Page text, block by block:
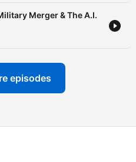
Merger & The A.I.
episodes